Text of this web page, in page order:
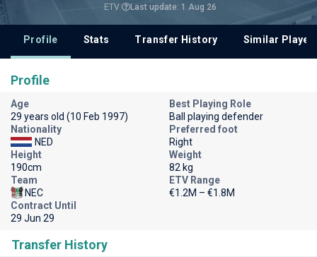
ETV Last update: 1 Aug 26
Profile Stats Transfer History Similar
Transfer History
Profile
Age
29 years old (10 Feb 1997)
Best Playing Role
Ball playing defender
Nationality
NED
Preferred foot
Right
Height
190cm
Weight
82 kg
Team
NEC
ETV Range
€1.2M – €1.8M
Contract Until
29 Jun 29